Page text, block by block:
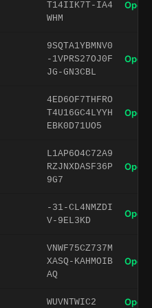
T14IIK7T-IA4
WHM
Open
9SQTA1YBMNV0
-1VPRS27OJ0F
JG-GN3CBL
Open
4ED6OF7THFRO
T4U16GC4LYYH
EBK0D71UO5
Open
L1AP6O4C72A9
RZJNXDASF36P
9G7
Open
-31-CL4NMZDI
V-9EL3KD
Open
VNWF75CZ737M
XASQ-KAHMOIB
AQ
Open
WUVNTWIC2 Open